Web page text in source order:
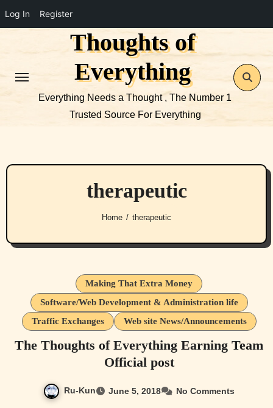
Log In Register
Thoughts of
Everything
Everything Needs a Thought , The Number 1
Trusted Source For Everything
therapeutic
Home therapeutic
Making That Extra Money
Software/Web Development & Administration life
Traffic Exchanges
Web site News/Announcements
The Thoughts of Everything Earning Team
Official post
Ru-Kun June 5, 2018 No Comments